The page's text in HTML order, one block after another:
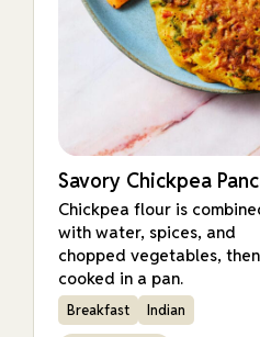
Savory Chickpea
Chickpea flour is
with water, spices, and
chopped vegetables, then
cooked in a pan.
Breakfast Indian